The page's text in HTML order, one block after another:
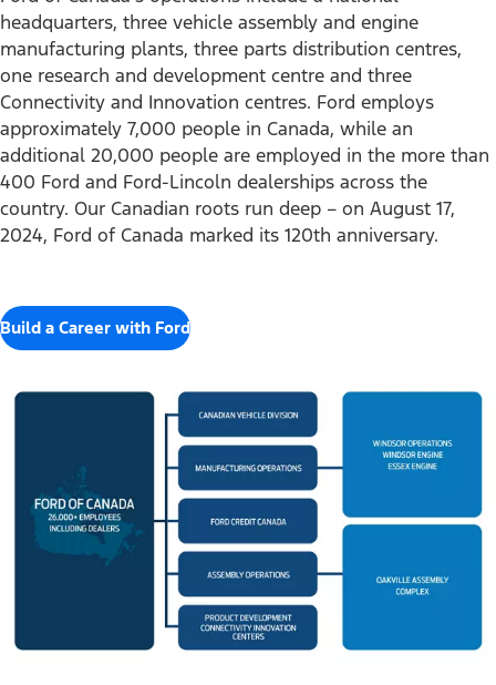
headquarters, three vehicle assembly and engine
manufacturing plants, three parts distribution centres,
one research and development centre and three
Connectivity and Innovation centres. Ford employs
approximately 7,000 people in Canada, while an
additional 20,000 people are employed in the more than
400 Ford and Ford-Lincoln dealerships across the
country. Our Canadian roots run deep – on August 17,
2024, Ford of Canada marked its 120th anniversary.
Build a Career with Ford